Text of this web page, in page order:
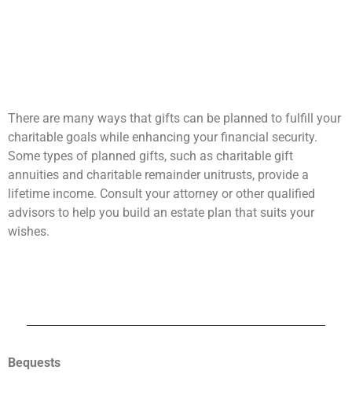
There are many ways that gifts can be planned to fulfill your
charitable goals while enhancing your financial security.
Some types of planned gifts, such as charitable gift
annuities and charitable remainder unitrusts, provide a
lifetime income. Consult your attorney or other qualified
advisors to help you build an estate plan that suits your
wishes.
Bequests